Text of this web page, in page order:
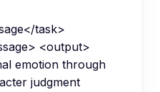
task>
<output>
emotion through
judgment